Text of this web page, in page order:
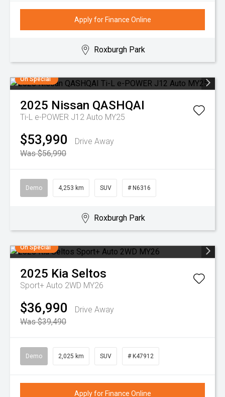
Apply for Finance Online
Roxburgh Park
On Special
2025 Nissan QASHQAI
Ti-L e-POWER J12 Auto MY25
$53,990
Drive Away
Was $56,990
Demo 4,253 km SUV # N6316
Roxburgh Park
On Special
2025 Kia Seltos
Sport+ Auto 2WD MY26
$36,990
Drive Away
Was $39,490
Demo 2,025 km SUV # K47912
Apply for Finance Online